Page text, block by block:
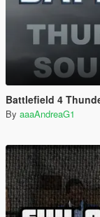
Battlefield 4
By aaaAndreaG1